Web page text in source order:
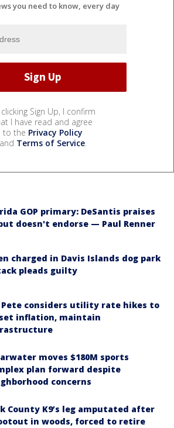
you need to know, every day
clicking Sign Up, I confirm
I have read and agree
to the Privacy Policy
and Terms of Service.
GOP primary: DeSantis praises
doesn't endorse — Paul Renner
charged in Davis Islands dog park
pleads guilty
Pete considers utility rate hikes to
inflation, maintain
moves $180M sports
plan forward despite
concerns
County K9’s leg amputated after
in woods, forced to retire